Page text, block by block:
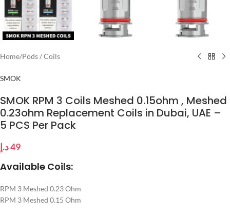
Home/Pods / Coils
SMOK
SMOK RPM 3 Coils Meshed 0.15ohm , Meshed
0.23ohm Replacement Coils in Dubai, UAE –
5 PCS Per Pack
49د.إ
Available Coils:
RPM 3 Meshed 0.23 Ohm
RPM 3 Meshed 0.15 Ohm